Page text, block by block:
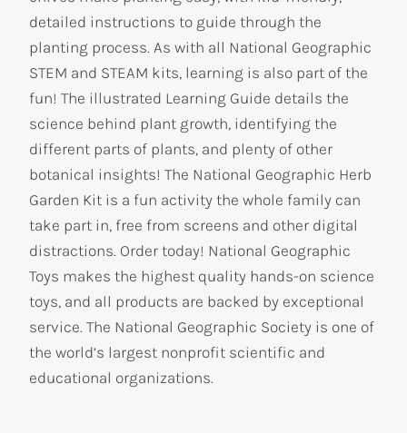
detailed instructions to guide through the
planting process. As with all National Geographic
STEM and STEAM kits, learning is also part of the
fun! The illustrated Learning Guide details the
science behind plant growth, identifying the
different parts of plants, and plenty of other
botanical insights! The National Geographic Herb
Garden Kit is a fun activity the whole family can
take part in, free from screens and other digital
distractions. Order today! National Geographic
Toys makes the highest quality hands-on science
toys, and all products are backed by exceptional
service. The National Geographic Society is one of
the world’s largest nonprofit scientific and
educational organizations.